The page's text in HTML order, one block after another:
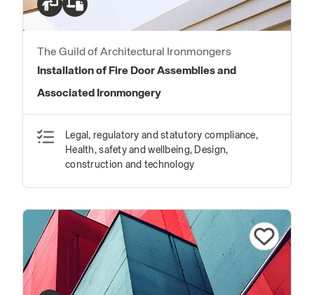
The Guild of Architectural Ironmongers
Installation of Fire Door Assemblies and
Associated Ironmongery
Legal, regulatory and statutory compliance,
Health, safety and wellbeing, Design,
construction and technology